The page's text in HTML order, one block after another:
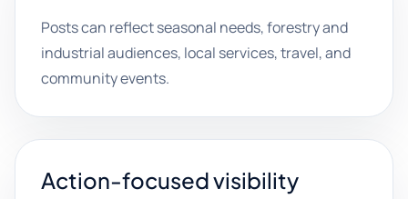
Posts can reflect seasonal needs, forestry and
industrial audiences, local services, travel, and
community events.
Action-focused visibility